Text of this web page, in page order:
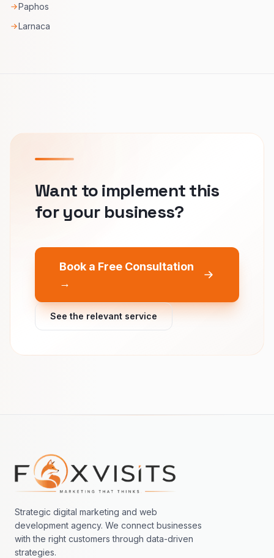
Paphos
Larnaca
Want to implement this
for your business?
Book a Free Consultation
→
See the relevant service
Footer navigation
Strategic digital marketing and web
development agency. We connect businesses
with the right customers through data-driven
strategies.